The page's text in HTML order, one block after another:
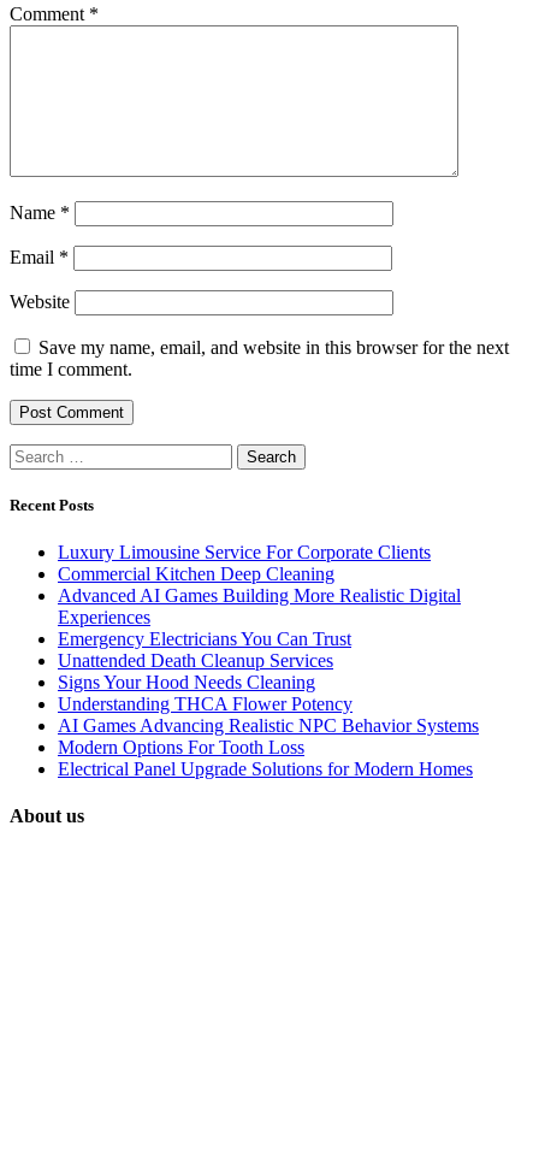
Comment *
Name *
Email *
Website
Save my name, email, and website in this browser for the next
time I comment.
Search
for:
Recent Posts
Luxury Limousine Service For Corporate Clients
Commercial Kitchen Deep Cleaning
Advanced AI Games Building More Realistic Digital
Experiences
Emergency Electricians You Can Trust
Unattended Death Cleanup Services
Signs Your Hood Needs Cleaning
Understanding THCA Flower Potency
AI Games Advancing Realistic NPC Behavior Systems
Modern Options For Tooth Loss
Electrical Panel Upgrade Solutions for Modern Homes
About us